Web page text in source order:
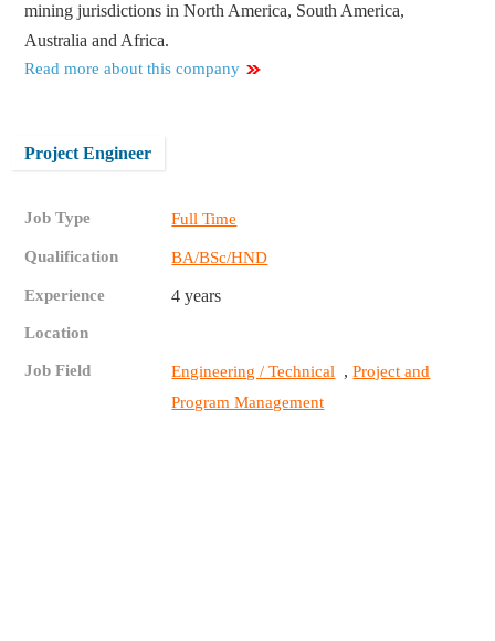
mining jurisdictions in North America, South America,
Australia and Africa.
Read more about this company
Project Engineer
Job Type Full Time
Qualification BA/BSc/HND
Experience 4 years
Location
Job Field Engineering / Technical ,Project and
Program Management